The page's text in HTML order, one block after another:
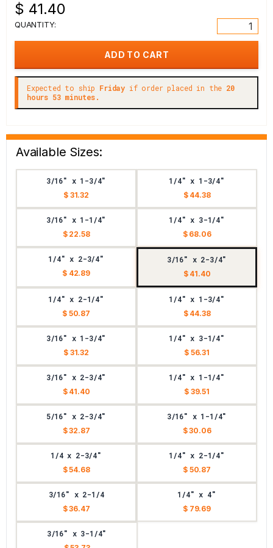
$ 41.40
QUANTITY:
Expected to ship Friday if order placed in the 20
hours 53 minutes.
Available Sizes:
3/16" x 1-3/4"
$ 31.32
1/4" x 1-3/4"
$ 44.38
3/16" x 1-1/4"
$ 22.58
1/4" x 3-1/4"
$ 68.06
1/4" x 2-3/4"
$ 42.89
3/16" x 2-3/4"
$ 41.40
1/4" x 2-1/4"
$ 50.87
1/4" x 1-3/4"
$ 44.38
3/16" x 1-3/4"
$ 31.32
1/4" x 3-1/4"
$ 56.31
3/16" x 2-3/4"
$ 41.40
1/4" x 1-1/4"
$ 39.51
5/16" x 2-3/4"
$ 32.87
3/16" x 1-1/4"
$ 30.06
1/4 x 2-3/4"
$ 54.68
1/4" x 2-1/4"
$ 50.87
3/16" x 2-1/4
$ 36.47
1/4" x 4"
$ 79.69
3/16" x 3-1/4"